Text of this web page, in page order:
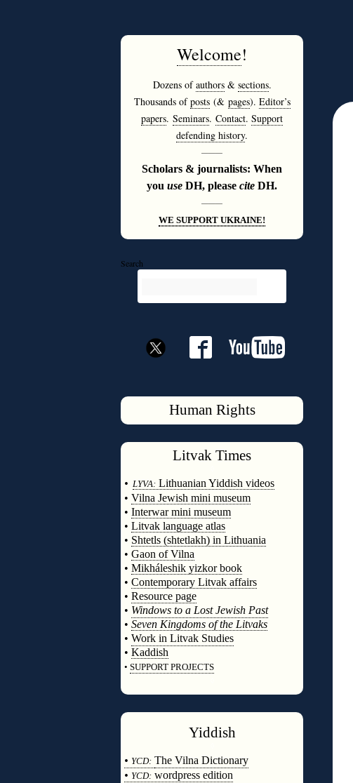
Welcome!
Dozens ofauthors& sections.
Thousands ofposts(& pages). Editor’s
papers. Seminars. Contact. Support
defending history.
———
Scholars & journalists: When
you use DH, please cite DH.
———
WE SUPPORT UKRAINE!
Search
Human Rights
Litvak Times
• LYVA: Lithuanian Yiddish videos
• Vilna Jewish mini museum
• Interwar mini museum
• Litvak language atlas
• Shtetls (shtetlakh) in Lithuania
• Gaon of Vilna
• Mikháleshik yizkor book
• Contemporary Litvak affairs
• Resource page
• Windows to a Lost Jewish Past
• Seven Kingdoms of the Litvaks
• Work in Litvak Studies
• Kaddish
• SUPPORT PROJECTS
Yiddish
• YCD: The Vilna Dictionary
• YCD: wordpress edition